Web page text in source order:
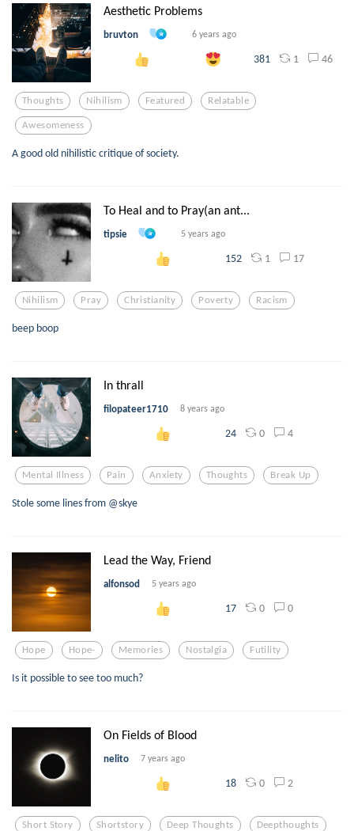
Aesthetic Problems
bruvton 6 years ago
381 1 46
Thoughts Nihilism Featured Relatable
Awesomeness
A good old nihilistic critique of society.
To Heal and to Pray(an ant...
tipsie 5 years ago
152 1 17
Nihilism Pray Christianity Poverty Racism
beep boop
In thrall
filopateer1710 8 years ago
24 0 4
Mental Illness Pain Anxiety Thoughts Break Up
Stole some lines from @skye
Lead the Way, Friend
alfonsod 5 years ago
17 0 0
Hope Hope- Memories Nostalgia Futility
Is it possible to see too much?
On Fields of Blood
nelito 7 years ago
18 0 2
Short Story Shortstory Deep Thoughts Deepthoughts